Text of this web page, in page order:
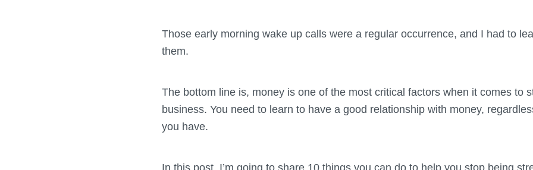
Those early morning wake up calls were a regular occurrence, and I had to
them.
The bottom line is, money is one of the most critical factors when it comes to
business. You need to learn to have a good relationship with money,
you have.